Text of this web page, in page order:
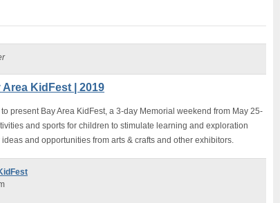
KidFest | 2019
present Bay Area KidFest, a 3-day Memorial weekend from May 25-
and sports for children to stimulate learning and exploration
and opportunities from arts & crafts and other exhibitors.